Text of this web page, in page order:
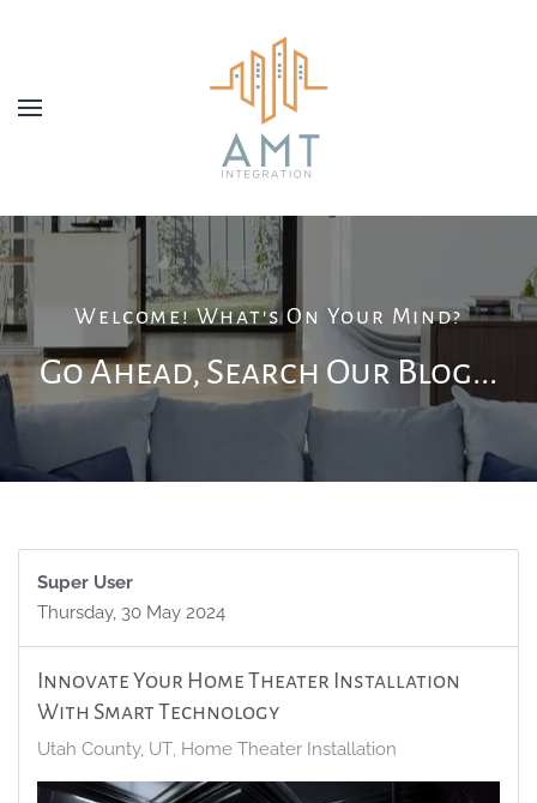
Welcome! What's On Your Mind?
Go Ahead, Search Our Blog...
Super User
Thursday, 30 May 2024
Innovate Your Home Theater Installation
With Smart Technology
Utah County, UT Home Theater Installation